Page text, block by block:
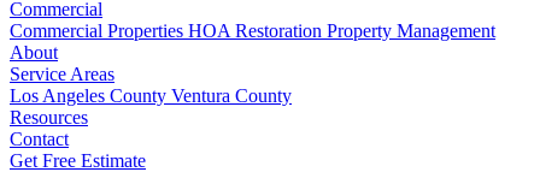
Commercial
Commercial Properties HOA Restoration Property Management
About
Service Areas
Los Angeles County Ventura County
Resources
Contact
Get Free Estimate